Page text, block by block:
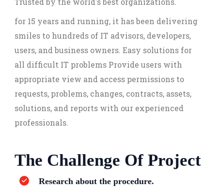
for 15 years and running, it has been delivering
smiles to hundreds of IT advisors, developers,
users, and business owners. Easy solutions for
all difficult IT problems Provide users with
appropriate view and access permissions to
requests, problems, changes, contracts, assets,
solutions, and reports with our experienced
professionals.
The Challenge Of Project
Research about the procedure.